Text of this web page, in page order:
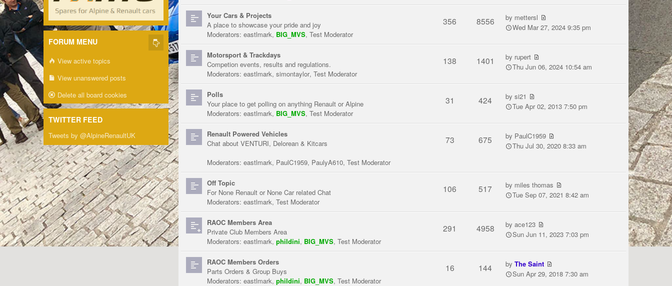
Your Cars & Projects
A place to showcase your pride and joy
Moderators: eastlmark, BIG_MVS, Test Moderator
356 8556 by mettersl
Wed Mar 27, 2024 9:35 pm
Motorsport & Trackdays
Competion events, results and regulations.
Moderators: eastlmark, simontaylor, Test Moderator
138 1401 by rupert
Thu Jun 06, 2024 10:54 am
Polls
Your place to get polling on anything Renault or Alpine
Moderators: eastlmark, BIG_MVS, Test Moderator
31 424 bysi21
Tue Apr 02, 2013 7:50 pm
Renault Powered Vehicles
Chat about VENTURI, Delorean & Kitcars
Moderators: eastlmark, PaulC1959, PaulyA610, Test Moderator
73 675 by PaulC1959
Thu Jul 30, 2020 8:33 am
Off Topic
For None Renault or None Car related Chat
Moderators: eastlmark, Test Moderator
106 517 by miles thomas
Tue Sep 07, 2021 8:42 am
RAOC Members Area
Private Club Members Area
Moderators: eastlmark, phildini, BIG_MVS, Test Moderator
291 4958 byace123
Sun Jun 11, 2023 7:03 pm
RAOC Members Orders
Parts Orders & Group Buys
Moderators: eastlmark, phildini, BIG_MVS, Test Moderator
16 144 byThe Saint
Sun Apr 29, 2018 7:30 am
FORUM MENU
View active topics
View unanswered posts
Delete all board cookies
TWITTER FEED
Tweets by @AlpineRenaultUK